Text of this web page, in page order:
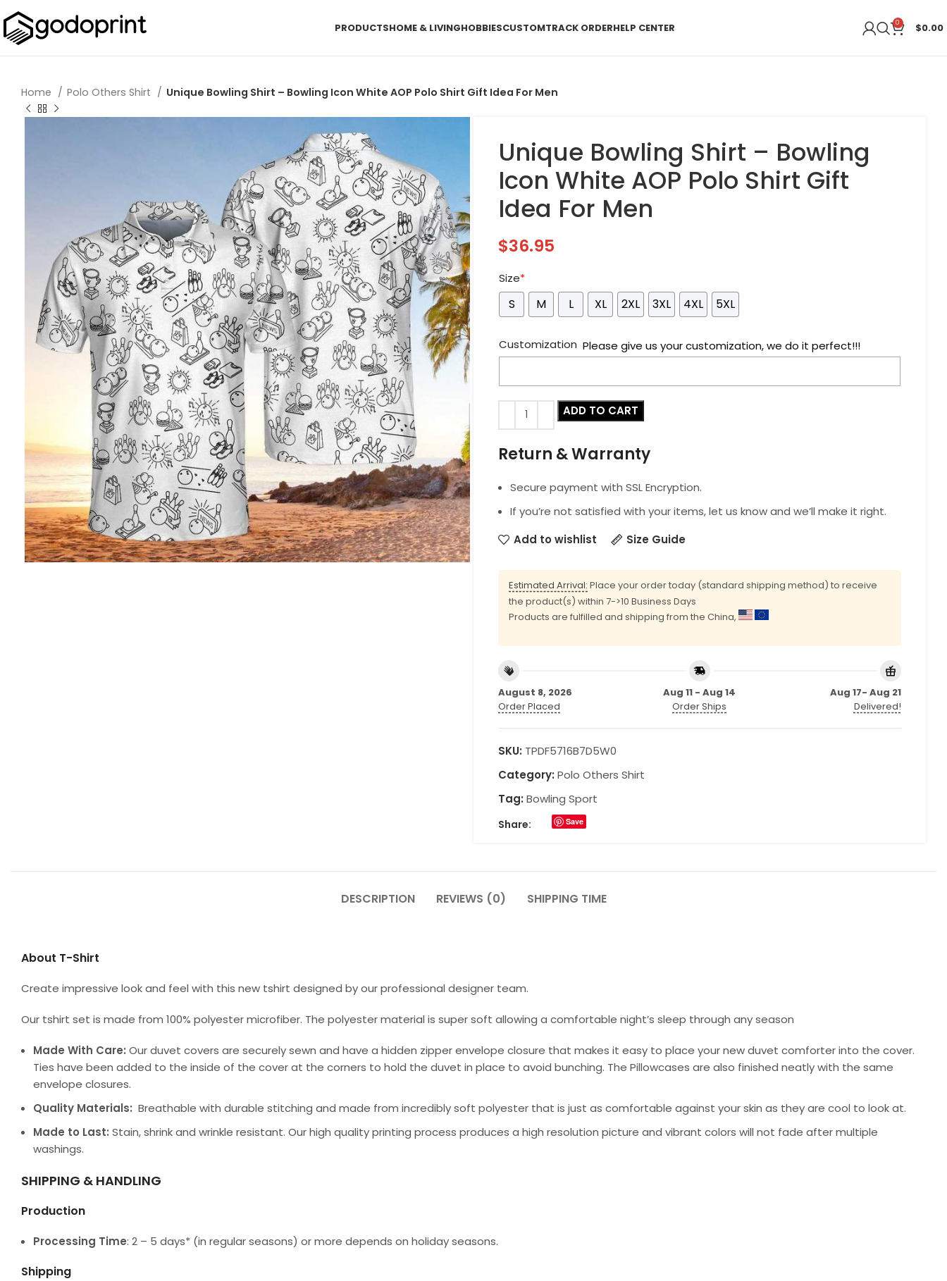
PRODUCTSHOME & LIVINGHOBBIESCUSTOMTRACK ORDERHELP CENTER 0 $0.00
Home Polo Others Shirt Unique Bowling Shirt – Bowling Icon White AOP Polo Shirt Gift Idea For Men
Unique Bowling Shirt – Bowling
Icon White AOP Polo Shirt Gift
Idea For Men
$36.95
Size*
S M L XL 2XL 3XL 4XL 5XL
Customization Please give us your customization, we do it perfect!!!
ADD TO CART
Return & Warranty
Secure payment with SSL Encryption.
If you’re not satisfied with your items, let us know and we’ll make it right.
Add to wishlist
Size Guide
Estimated Arrival: Place your order today (standard shipping method) to receive
the product(s) within 7->10 Business Days
Products are fulfilled and shipping from the China,
August 8, 2026
Order Placed
Aug 11 - Aug 14
Order Ships
Aug 17- Aug 21
Delivered!
SKU: TPDF5716B7D5W0
Category: Polo Others Shirt
Tag: Bowling Sport
Share: Save
DESCRIPTION REVIEWS (0) SHIPPING TIME
About T-Shirt
Create impressive look and feel with this new tshirt designed by our professional designer team.
Our tshirt set is made from 100% polyester microfiber. The polyester material is super soft allowing a comfortable night’s sleep through any season
Made With Care: Our duvet covers are securely sewn and have a hidden zipper envelope closure that makes it easy to place your new duvet comforter into the cover.
Ties have been added to the inside of the cover at the corners to hold the duvet in place to avoid bunching. The Pillowcases are also finished neatly with the same
envelope closures.
Quality Materials: Breathable with durable stitching and made from incredibly soft polyester that is just as comfortable against your skin as they are cool to look at.
Made to Last: Stain, shrink and wrinkle resistant. Our high quality printing process produces a high resolution picture and vibrant colors will not fade after multiple
washings.
SHIPPING & HANDLING
Production
Processing Time: 2 – 5 days* (in regular seasons) or more depends on holiday seasons.
Shipping